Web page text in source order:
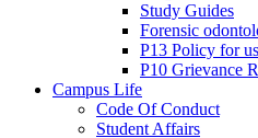
Study Guides
Forensic
P13 Policy for
P10 Grievance
Campus Life
Code Of Conduct
Student Affairs